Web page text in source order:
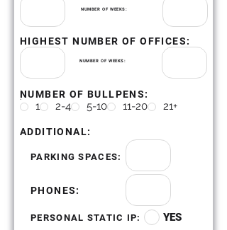
NUMBER OF WEEKS:
HIGHEST NUMBER OF OFFICES:
NUMBER OF WEEKS:
NUMBER OF BULLPENS:
.
1 2-4 5-10 11-20 21+
ADDITIONAL:
PARKING SPACES:
PHONES:
YES
PERSONAL STATIC IP: